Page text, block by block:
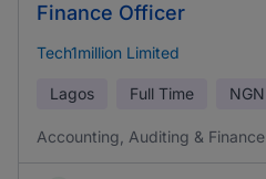
Finance Officer
Tech1million Limited
Lagos Full Time NGN
Accounting, Auditing & Finance